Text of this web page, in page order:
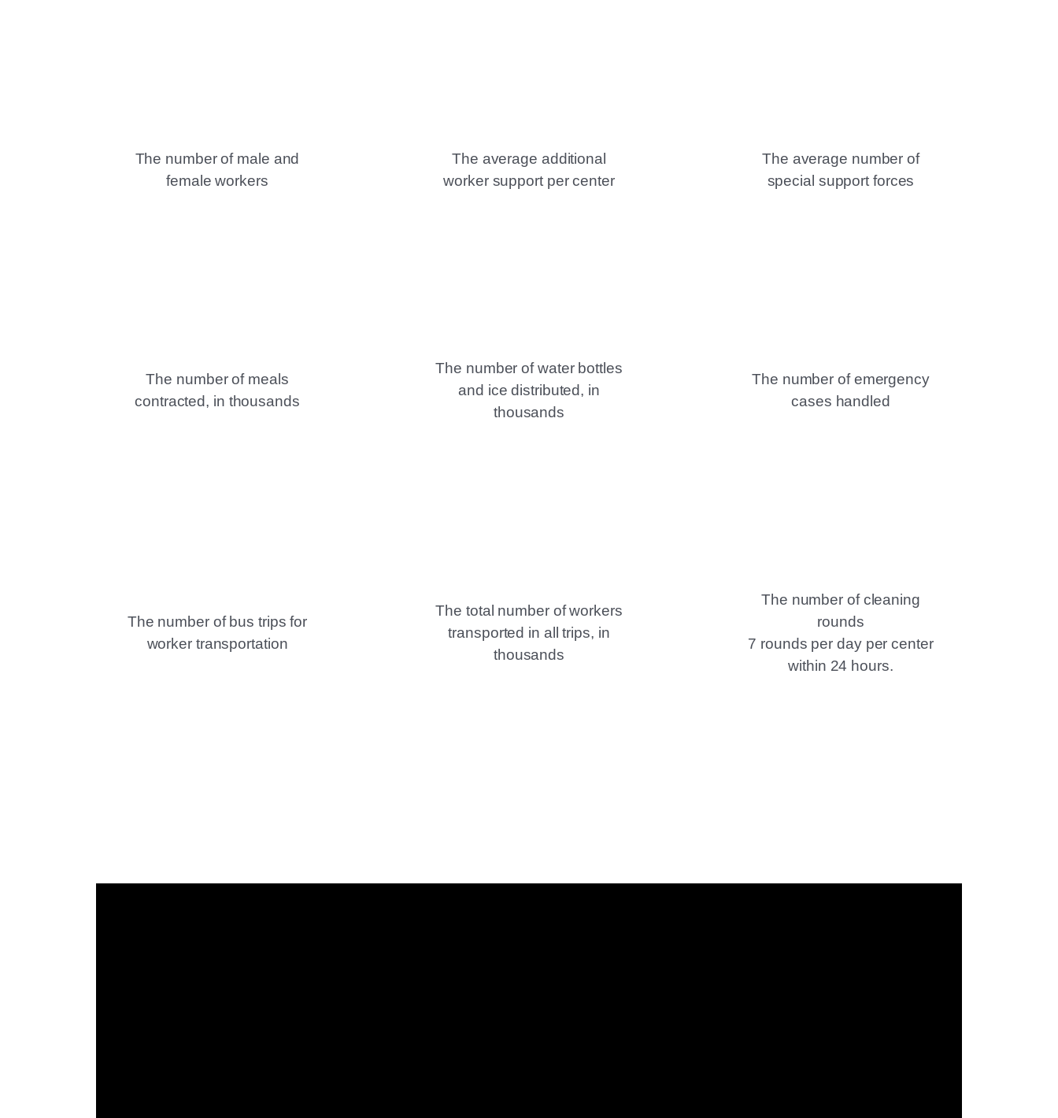
The number of male and
female workers
The average additional
worker support per center
The average number of
special support forces
The number of meals
contracted, in thousands
The number of water bottles
and ice distributed, in
thousands
The number of emergency
cases handled
The number of bus trips for
worker transportation
The total number of workers
transported in all trips, in
thousands
The number of cleaning
rounds
7 rounds per day per center
within 24 hours.